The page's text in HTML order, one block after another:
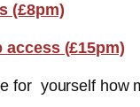
(£8pm)
(£15pm)
for yourself how